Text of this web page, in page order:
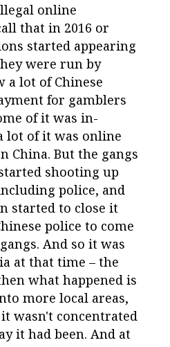
online
that in 2016 or
started appearing
were run by
a lot of Chinese
for gamblers
of it was in-
lot of it was online
China. But the gangs
shooting up
police, and
started to close it
police to come
And so it was
at that time – the
what happened is
more local areas,
wasn't concentrated
it had been. And at